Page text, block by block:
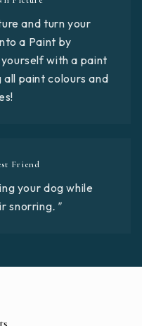
and turn your
a Paint by
with a paint
all paint colours and
Friend
your dog while
snorring."